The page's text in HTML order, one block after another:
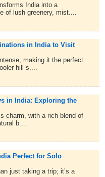
India into a
of lush greenery, mist....
in India to Visit
making it the perfect
hill s....
in India: Exploring the
charm, with a rich blend of
b....
Perfect for Solo
just taking a trip; it’s a